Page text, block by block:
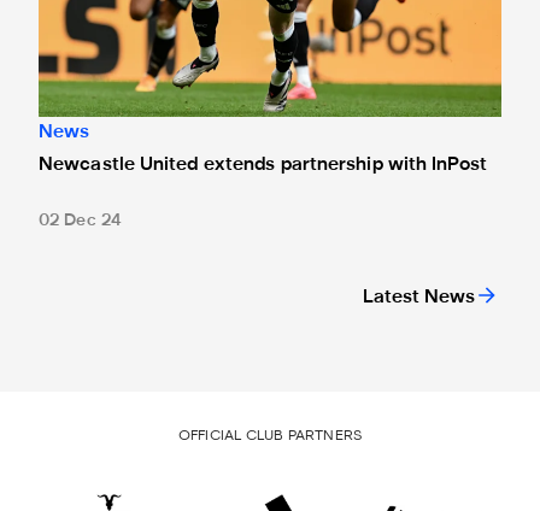
Latest News
News
Newcastle United extends partnership with InPost
02 Dec 24
OFFICIAL CLUB PARTNERS